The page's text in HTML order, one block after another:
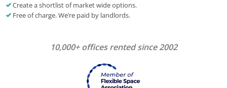
Create a shortlist of market wide options.
Free of charge. We’re paid by landlords.
10,000+ offices rented since 2002